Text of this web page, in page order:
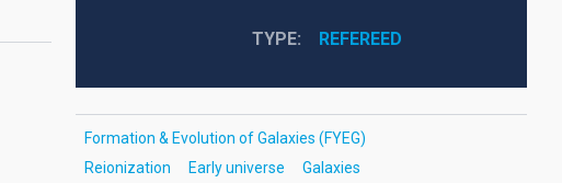
TYPE REFEREED
Formation & Evolution of Galaxies (FYEG)
Reionization
Early universe Galaxies